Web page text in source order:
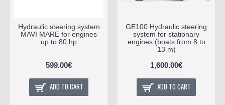
Hydraulic steering system
MAVI MARE for engines
up to 80 hp
599.00€
ADD TO CART
GE100 Hydraulic steering
system for stationary
engines (boats from 8 to
13 m)
1,600.00€
ADD TO CART